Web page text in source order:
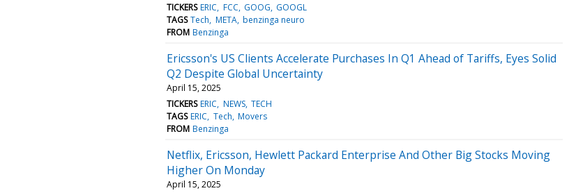
TICKERS ERIC FCC GOOG GOOGL
TAGS Tech META benzinga neuro
FROM Benzinga
Ericsson's US Clients Accelerate Purchases In Q1 Ahead of Tariffs, Eyes Solid
Q2 Despite Global Uncertainty
April 15, 2025
TICKERS ERIC NEWS TECH
TAGS ERIC Tech Movers
FROM Benzinga
Netflix, Ericsson, Hewlett Packard Enterprise And Other Big Stocks Moving
Higher On Monday
April 15, 2025